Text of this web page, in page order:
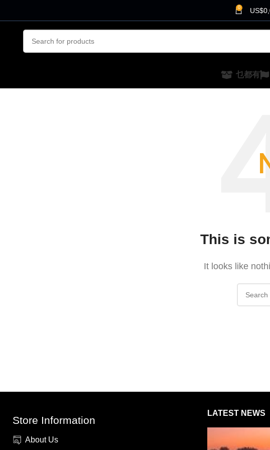
0 US$
乜都有
This is
It looks like
Store Information
About Us
LATEST NEWS